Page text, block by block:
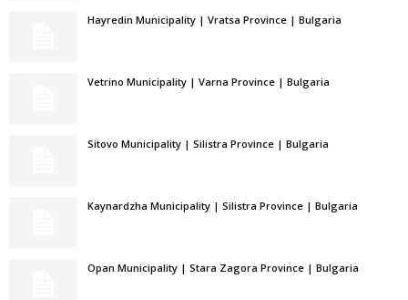
Hayredin Municipality | Vratsa Province | Bulgaria
Vetrino Municipality | Varna Province | Bulgaria
Sitovo Municipality | Silistra Province | Bulgaria
Kaynardzha Municipality | Silistra Province | Bulgaria
Opan Municipality | Stara Zagora Province | Bulgaria